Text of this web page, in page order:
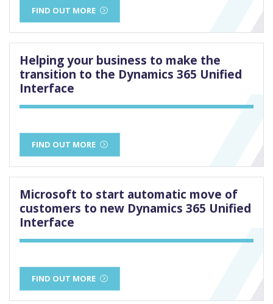
FIND OUT MORE
Helping your business to make the
transition to the Dynamics 365 Unified
Interface
FIND OUT MORE
Microsoft to start automatic move of
customers to new Dynamics 365 Unified
Interface
FIND OUT MORE